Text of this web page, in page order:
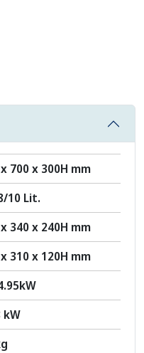
700 x 300H mm
10 Lit.
340 x 240H mm
310 x 120H mm
kW